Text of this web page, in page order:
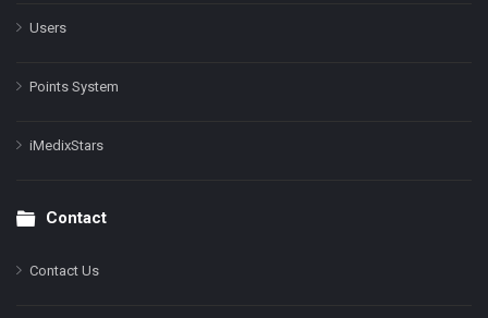
Users
Points System
iMedixStars
Contact
Contact Us